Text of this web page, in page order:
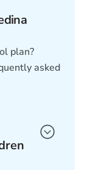
plan?
asked